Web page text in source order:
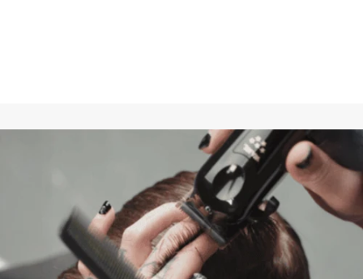
By using blade oil regularly, these problems can be solved